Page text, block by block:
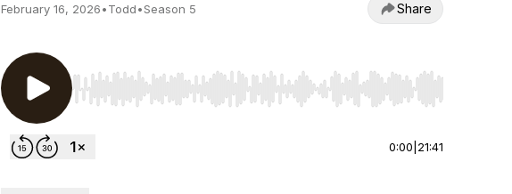
February 16, 2026•Todd•Season 5 Share
Use Left/Right to seek, Home/End to jump to start or end. Hold shift
0:00 21:41